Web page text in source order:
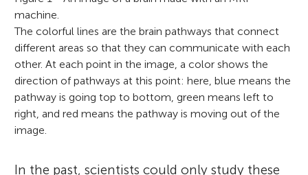
machine.
The colorful lines are the brain pathways that connect
different areas so that they can communicate with each
other. At each point in the image, a color shows the
direction of pathways at this point: here, blue means the
pathway is going top to bottom, green means left to
right, and red means the pathway is moving out of the
image.
In the past, scientists could only study these